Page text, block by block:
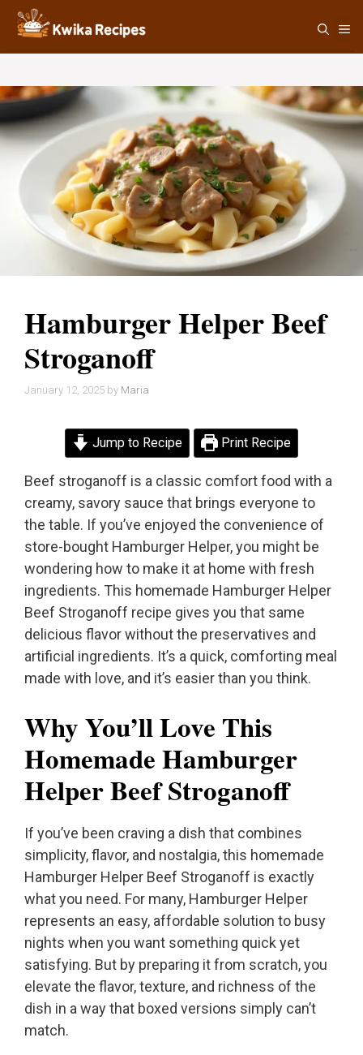
Skip
content
Hamburger Helper Beef
Stroganoff
January 12, 2025 by Maria
Jump to Recipe Print Recipe
Beef stroganoff is a classic comfort food with a
creamy, savory sauce that brings everyone to
the table. If you’ve enjoyed the convenience of
store-bought Hamburger Helper, you might be
wondering how to make it at home with fresh
ingredients. This homemade Hamburger Helper
Beef Stroganoff recipe gives you that same
delicious flavor without the preservatives and
artificial ingredients. It’s a quick, comforting meal
made with love, and it’s easier than you think.
Why You’ll Love This
Homemade Hamburger
Helper Beef Stroganoff
If you’ve been craving a dish that combines
simplicity, flavor, and nostalgia, this homemade
Hamburger Helper Beef Stroganoff is exactly
what you need. For many, Hamburger Helper
represents an easy, affordable solution to busy
nights when you want something quick yet
satisfying. But by preparing it from scratch, you
elevate the flavor, texture, and richness of the
dish in a way that boxed versions simply can’t
match.